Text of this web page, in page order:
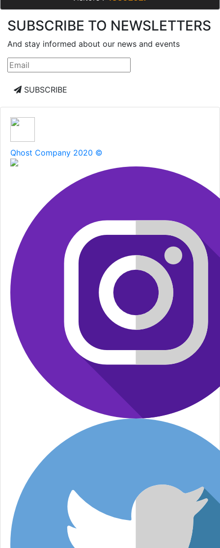
SUBSCRIBE TO NEWSLETTERS
And stay informed about our news and events
SUBSCRIBE
Qhost Company 2020 ©